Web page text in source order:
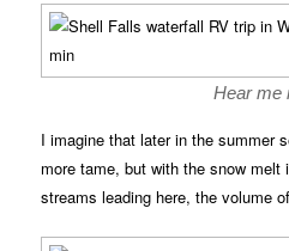
Hear me
I imagine that later in the summer
more tame, but with the snow
streams leading here, the volume